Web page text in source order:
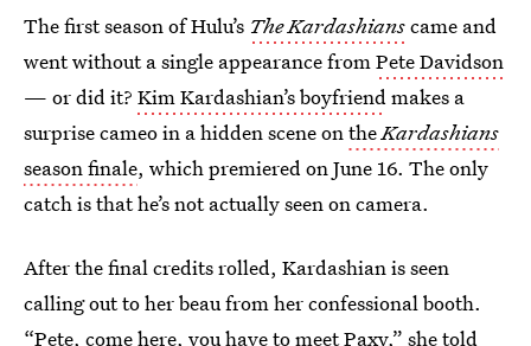
The first season of Hulu’s The Kardashianscame and
went without a single appearance fromPete Davidson
— or did it? Kim Kardashian’s boyfriendmakes a
surprise cameo in a hidden scene ontheKardashians
season finale, which premiered on June 16. The only
catch is that he’s not actually seen on camera.
After the final credits rolled, Kardashian is seen
calling out to her beau from her confessional booth.
“Pete, come here, you have to meet Paxy,” she told